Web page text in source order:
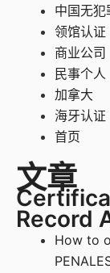
中国无犯
领馆认证
商业公司
民事个人
加拿大
海牙认证
首页
文章
Record
How to